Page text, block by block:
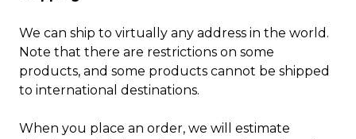
We can ship to virtually any address in the world.
Note that there are restrictions on some
products, and some products cannot be shipped
to international destinations.
When you place an order, we will estimate